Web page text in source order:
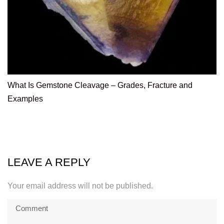
What Is Gemstone Cleavage – Grades, Fracture and
Examples
LEAVE A REPLY
Your email address will not be published.